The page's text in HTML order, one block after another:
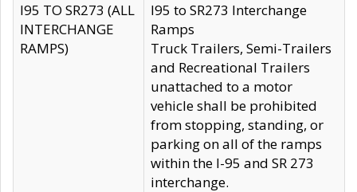
I95 TO SR273 (ALL
INTERCHANGE
RAMPS)
I95 to SR273 Interchange
Ramps
Truck Trailers, Semi-Trailers
and Recreational Trailers
unattached to a motor
vehicle shall be prohibited
from stopping, standing, or
parking on all of the ramps
within the I-95 and SR 273
interchange.